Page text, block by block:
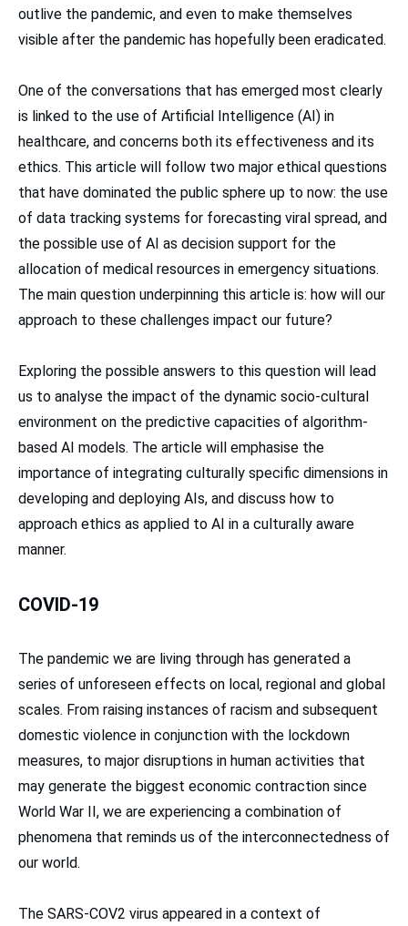
outlive the pandemic, and even to make themselves
visible after the pandemic has hopefully been eradicated.
One of the conversations that has emerged most clearly
is linked to the use of Artificial Intelligence (AI) in
healthcare, and concerns both its effectiveness and its
ethics. This article will follow two major ethical questions
that have dominated the public sphere up to now: the use
of data tracking systems for forecasting viral spread, and
the possible use of AI as decision support for the
allocation of medical resources in emergency situations.
The main question underpinning this article is: how will our
approach to these challenges impact our future?
Exploring the possible answers to this question will lead
us to analyse the impact of the dynamic socio-cultural
environment on the predictive capacities of algorithm-
based AI models. The article will emphasise the
importance of integrating culturally specific dimensions in
developing and deploying AIs, and discuss how to
approach ethics as applied to AI in a culturally aware
manner.
COVID-19
The pandemic we are living through has generated a
series of unforeseen effects on local, regional and global
scales. From raising instances of racism and subsequent
domestic violence in conjunction with the lockdown
measures, to major disruptions in human activities that
may generate the biggest economic contraction since
World War II, we are experiencing a combination of
phenomena that reminds us of the interconnectedness of
our world.
The SARS-COV2 virus appeared in a context of